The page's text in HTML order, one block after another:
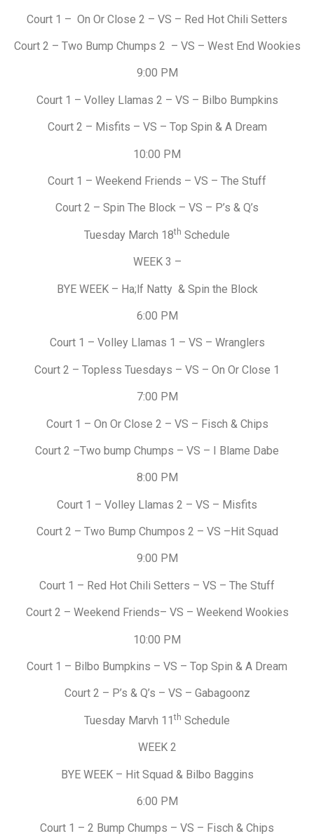
Court 1 – On Or Close 2 – VS – Red Hot Chili Setters
Court 2 – Two Bump Chumps 2 – VS – West End Wookies
9:00 PM
Court 1 – Volley Llamas 2 – VS – Bilbo Bumpkins
Court 2 – Misfits – VS – Top Spin & A Dream
10:00 PM
Court 1 – Weekend Friends – VS – The Stuff
Court 2 – Spin The Block – VS – P’s & Q’s
Tuesday March 18th Schedule
WEEK 3 –
BYE WEEK – Ha;lf Natty & Spin the Block
6:00 PM
Court 1 – Volley Llamas 1 – VS – Wranglers
Court 2 – Topless Tuesdays – VS – On Or Close 1
7:00 PM
Court 1 – On Or Close 2 – VS – Fisch & Chips
Court 2 –Two bump Chumps – VS – I Blame Dabe
8:00 PM
Court 1 – Volley Llamas 2 – VS – Misfits
Court 2 – Two Bump Chumpos 2 – VS –Hit Squad
9:00 PM
Court 1 – Red Hot Chili Setters – VS – The Stuff
Court 2 – Weekend Friends– VS – Weekend Wookies
10:00 PM
Court 1 – Bilbo Bumpkins – VS – Top Spin & A Dream
Court 2 – P’s & Q’s – VS – Gabagoonz
Tuesday Marvh 11th Schedule
WEEK 2
BYE WEEK – Hit Squad & Bilbo Baggins
6:00 PM
Court 1 – 2 Bump Chumps – VS – Fisch & Chips